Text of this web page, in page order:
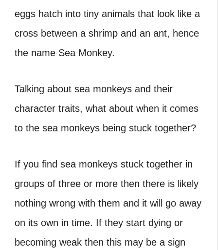
eggs hatch into tiny animals that look like a
cross between a shrimp and an ant, hence
the name Sea Monkey.
Talking about sea monkeys and their
character traits, what about when it comes
to the sea monkeys being stuck together?
If you find sea monkeys stuck together in
groups of three or more then there is likely
nothing wrong with them and it will go away
on its own in time. If they start dying or
becoming weak then this may be a sign